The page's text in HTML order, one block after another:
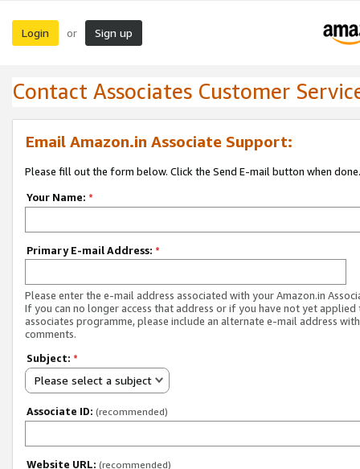
Login or Sign up
Contact Associates Customer
Email Amazon.in Associate Support:
Please fill out the form below. Click the Send E-mail button when done.
Your Name: *
Primary E-mail Address: *
Please enter the e-mail address associated with your Amazon.in
If you can no longer access that address or if you have not yet applied
associates programme, please include an alternate e-mail address
comments.
Subject: *
Please select a subject
Associate ID: (recommended)
Website URL: (recommended)